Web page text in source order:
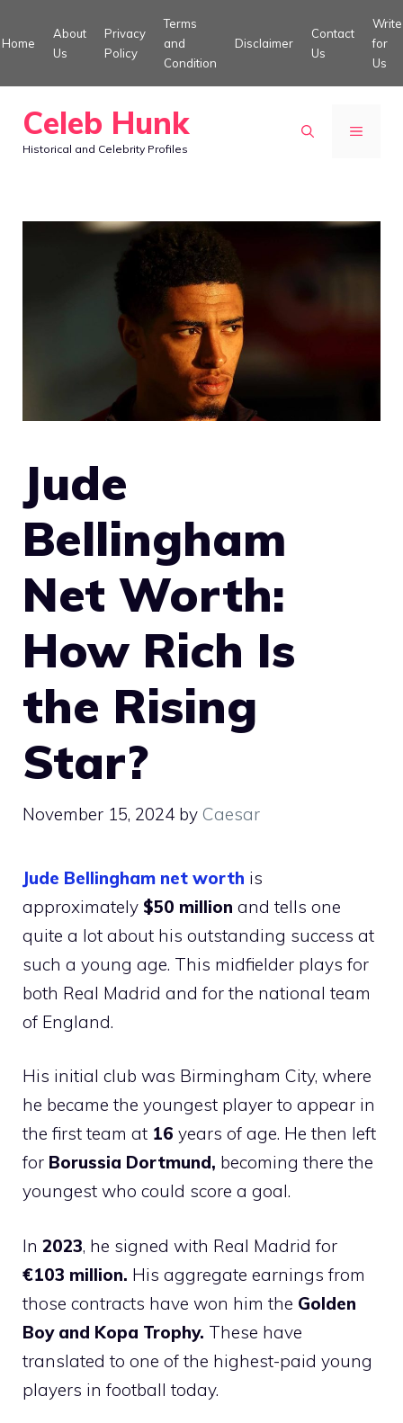
to
Home
About
Us
Privacy
Policy
Terms
and
Condition
Disclaimer
Contact
Us
Write
for
Us
Celeb Hunk
Historical and Celebrity Profiles
MENU
Jude
Bellingham
Net Worth:
How Rich Is
the Rising
Star?
November 15, 2024 by Caesar
Jude Bellingham net worth is
approximately $50 million and tells one
quite a lot about his outstanding success at
such a young age. This midfielder plays for
both Real Madrid and for the national team
of England.
His initial club was Birmingham City, where
he became the youngest player to appear in
the first team at 16 years of age. He then left
for Borussia Dortmund, becoming there the
youngest who could score a goal.
In 2023, he signed with Real Madrid for
€103 million. His aggregate earnings from
those contracts have won him the Golden
Boy and Kopa Trophy. These have
translated to one of the highest-paid young
players in football today​.